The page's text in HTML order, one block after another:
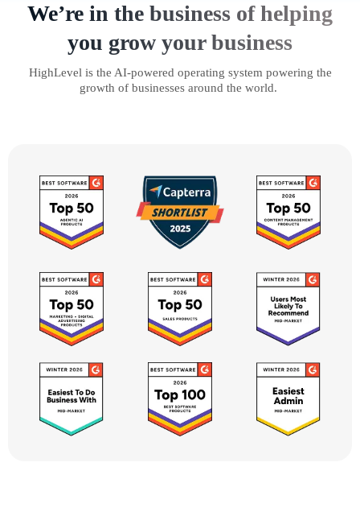
We’re in the business of helping
you grow your business
HighLevel is the AI-powered operating system powering the
growth of businesses around the world.